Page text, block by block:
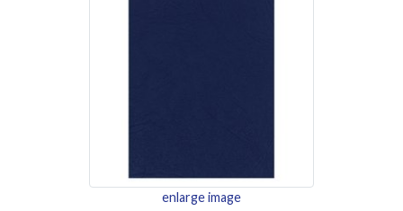
enlarge image